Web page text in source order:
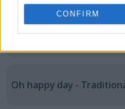
CONFIRM
Nessaja (Ich wollte nie
Oh happy day -